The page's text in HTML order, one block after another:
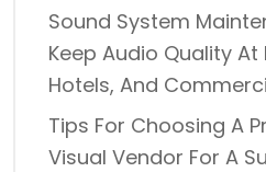
Sound System
Keep Audio Quality
Hotels, And
Tips For Choosing A
Visual Vendor For A